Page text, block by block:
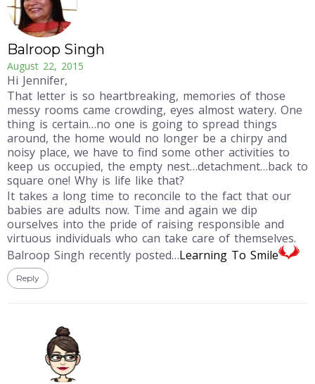
Balroop Singh
August 22, 2015
Hi Jennifer,
That letter is so heartbreaking, memories of those
messy rooms came crowding, eyes almost watery. One
thing is certain…no one is going to spread things
around, the home would no longer be a chirpy and
noisy place, we have to find some other activities to
keep us occupied, the empty nest…detachment…back to
square one! Why is life like that?
It takes a long time to reconcile to the fact that our
babies are adults now. Time and again we dip
ourselves into the pride of raising responsible and
virtuous individuals who can take care of themselves.
Balroop Singh recently posted…Learning To Smile
Reply